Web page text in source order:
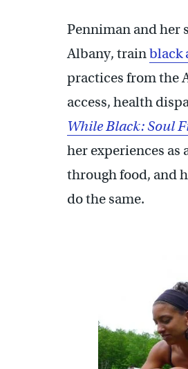
Penniman and her
Albany, trainblack
practices from the
access, health
While Black: Soul
her experiences as
through food, and
do the same.